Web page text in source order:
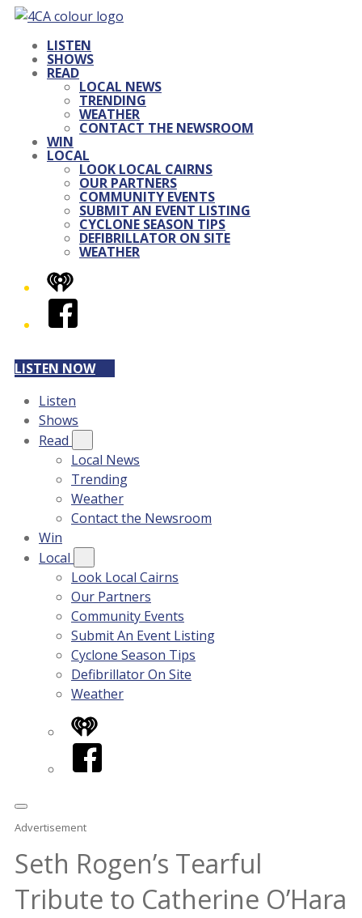
LISTEN
SHOWS
READ
LOCAL NEWS
TRENDING
WEATHER
CONTACT THE NEWSROOM
WIN
LOCAL
LOOK LOCAL CAIRNS
OUR PARTNERS
COMMUNITY EVENTS
SUBMIT AN EVENT LISTING
CYCLONE SEASON TIPS
DEFIBRILLATOR ON SITE
WEATHER
iHeart
Facebook
LISTEN NOW
Listen
Shows
Read
Local News
Trending
Weather
Contact the Newsroom
Win
Local
Look Local Cairns
Our Partners
Community Events
Submit An Event Listing
Cyclone Season Tips
Defibrillator On Site
Weather
iHeart
Facebook
Advertisement
Seth Rogen’s Tearful
Tribute to Catherine O’Hara